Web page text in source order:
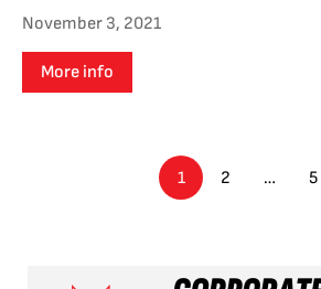
November 3, 2021
More info
1 2 … 5